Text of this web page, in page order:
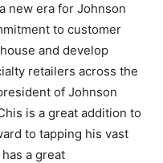
new era for Johnson
to customer
and develop
retailers across the
of Johnson
is a great addition to
to tapping his vast
a great